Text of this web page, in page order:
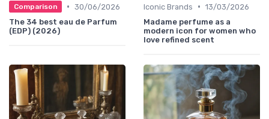
Comparison • 30/06/2026
The 34 best eau de Parfum
(EDP) (2026)
Iconic Brands • 13/03/2026
Madame perfume as a
modern icon for women who
love refined scent